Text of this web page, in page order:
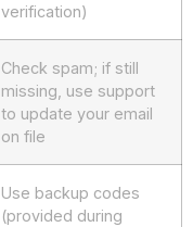
verification)
Check spam; if still
missing, use support
to update your email
on file
Use backup codes
(provided during